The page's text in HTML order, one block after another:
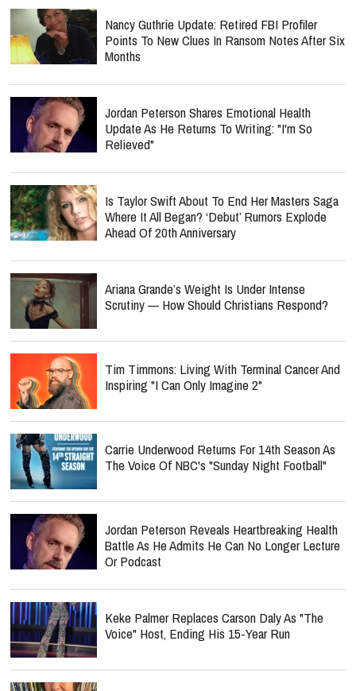
Nancy Guthrie Update: Retired FBI Profiler
Points To New Clues In Ransom Notes After Six
Months
Jordan Peterson Shares Emotional Health
Update As He Returns To Writing: "I'm So
Relieved"
Is Taylor Swift About To End Her Masters Saga
Where It All Began? ‘Debut’ Rumors Explode
Ahead Of 20th Anniversary
Ariana Grande’s Weight Is Under Intense
Scrutiny — How Should Christians Respond?
Tim Timmons: Living With Terminal Cancer And
Inspiring "I Can Only Imagine 2"
Carrie Underwood Returns For 14th Season As
The Voice Of NBC's "Sunday Night Football"
Jordan Peterson Reveals Heartbreaking Health
Battle As He Admits He Can No Longer Lecture
Or Podcast
Keke Palmer Replaces Carson Daly As "The
Voice" Host, Ending His 15-Year Run